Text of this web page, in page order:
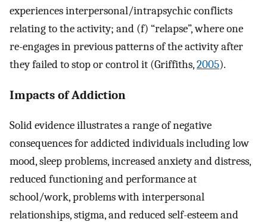
experiences interpersonal/intrapsychic conflicts
relating to the activity; and (f) “relapse”, where one
re-engages in previous patterns of the activity after
they failed to stop or control it (Griffiths,2005).
Impacts of Addiction
Solid evidence illustrates a range of negative
consequences for addicted individuals including low
mood, sleep problems, increased anxiety and distress,
reduced functioning and performance at
school/work, problems with interpersonal
relationships, stigma, and reduced self-esteem and